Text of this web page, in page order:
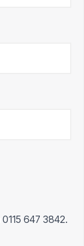
0115 647 3842.